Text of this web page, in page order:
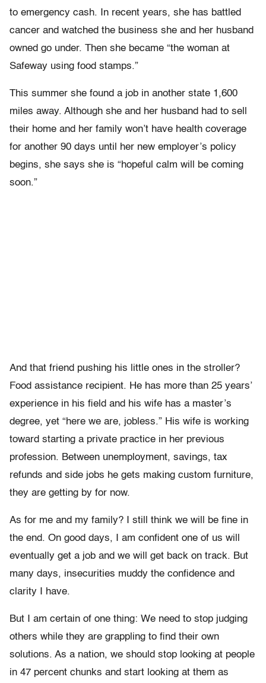
to emergency cash. In recent years, she has battled
cancer and watched the business she and her husband
owned go under. Then she became “the woman at
Safeway using food stamps.”
This summer she found a job in another state 1,600
miles away. Although she and her husband had to sell
their home and her family won’t have health coverage
for another 90 days until her new employer’s policy
begins, she says she is “hopeful calm will be coming
soon.”
And that friend pushing his little ones in the stroller?
Food assistance recipient. He has more than 25 years’
experience in his field and his wife has a master’s
degree, yet “here we are, jobless.” His wife is working
toward starting a private practice in her previous
profession. Between unemployment, savings, tax
refunds and side jobs he gets making custom furniture,
they are getting by for now.
As for me and my family? I still think we will be fine in
the end. On good days, I am confident one of us will
eventually get a job and we will get back on track. But
many days, insecurities muddy the confidence and
clarity I have.
But I am certain of one thing: We need to stop judging
others while they are grappling to find their own
solutions. As a nation, we should stop looking at people
in 47 percent chunks and start looking at them as